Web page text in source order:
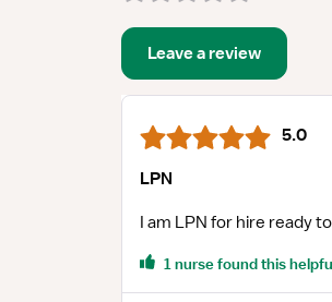
Leave a review
5.0
LPN
I am LPN for hire ready
1 nurse found this